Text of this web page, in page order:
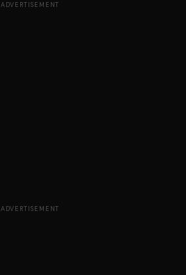
ADVERTISEMENT
ADVERTISEMENT